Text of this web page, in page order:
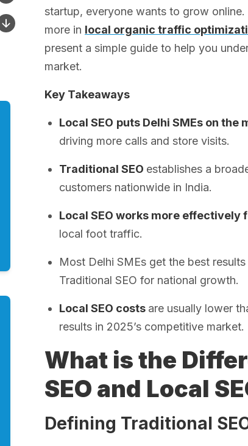
startup, everyone wants to grow
more in local organic traffic
present a simple guide to help you
market.
Key Takeaways
Local SEO puts Delhi SMEs on the
driving more calls and store visits.
Traditional SEO establishes a
customers nationwide in India.
Local SEO works more effectively
local foot traffic.
Most Delhi SMEs get the best
Traditional SEO for national growth.
Local SEO costs are usually lower
results in 2025’s competitive market.
What is the
SEO and Local
Defining Traditional